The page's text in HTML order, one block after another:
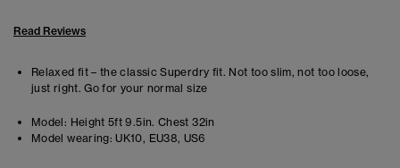
Read Reviews
Relaxed fit – the classic Superdry fit. Not too slim, not too loose,
just right. Go for your normal size
Model: Height 5ft 9.5in. Chest 32in
Model wearing: UK10, EU38, US6